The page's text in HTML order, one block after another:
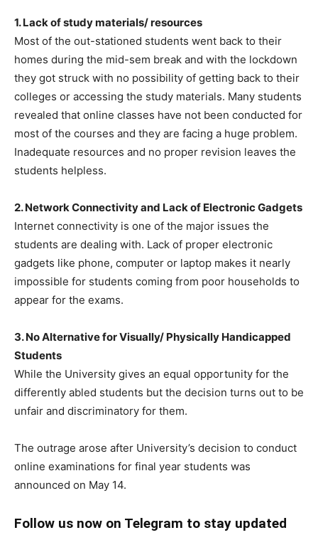
1. Lack of study materials/ resources
Most of the out-stationed students went back to their
homes during the mid-sem break and with the lockdown
they got struck with no possibility of getting back to their
colleges or accessing the study materials. Many students
revealed that online classes have not been conducted for
most of the courses and they are facing a huge problem.
Inadequate resources and no proper revision leaves the
students helpless.
2. Network Connectivity and Lack of Electronic Gadgets
Internet connectivity is one of the major issues the
students are dealing with. Lack of proper electronic
gadgets like phone, computer or laptop makes it nearly
impossible for students coming from poor households to
appear for the exams.
3. No Alternative for Visually/ Physically Handicapped
Students
While the University gives an equal opportunity for the
differently abled students but the decision turns out to be
unfair and discriminatory for them.
The outrage arose after University’s decision to conduct
online examinations for final year students was
announced on May 14.
Follow us now on Telegram to stay updated